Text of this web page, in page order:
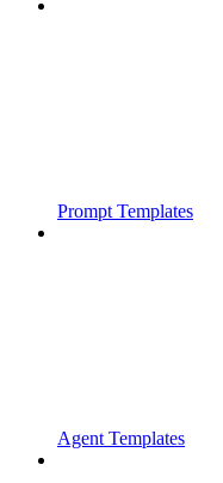
Prompt Templates
Agent Templates